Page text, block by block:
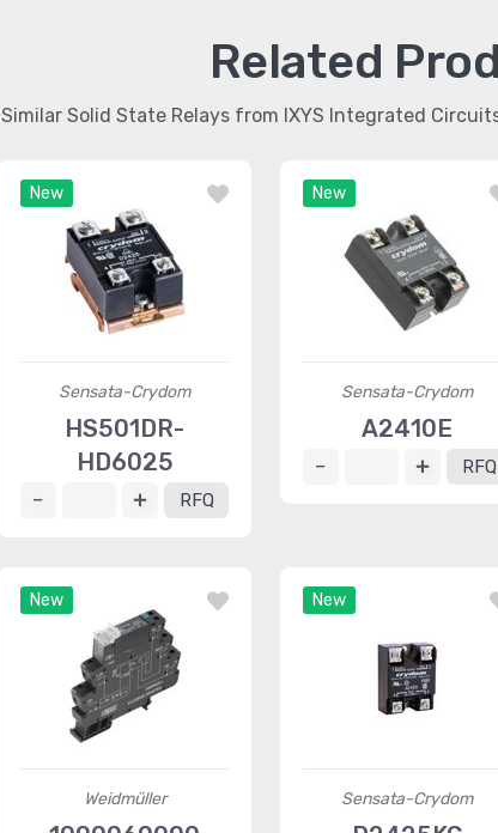
Related
Similar Solid State Relays from IXYS Integrated
New
Sensata-Crydom
HS501DR-
HD6025
RFQ
New
Sensata-Crydom
A2410E
RFQ
New
Weidmüller
New
Sensata-Crydom